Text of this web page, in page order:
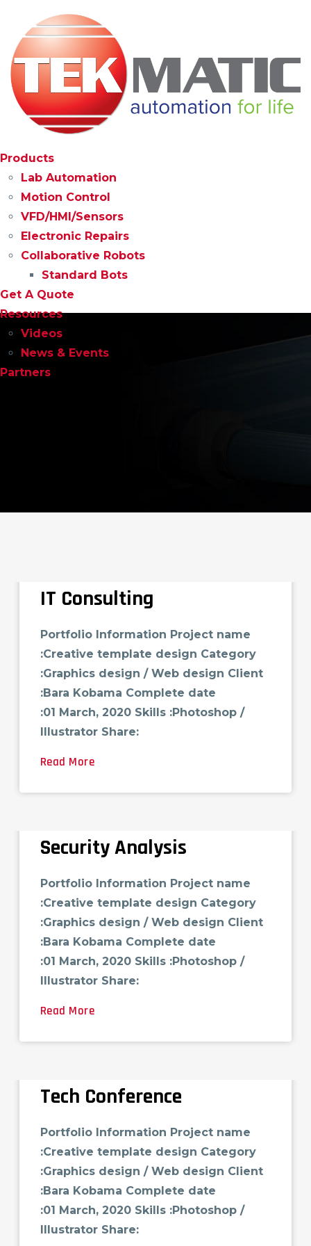
Products
Lab Automation
Motion Control
VFD/HMI/Sensors
Electronic Repairs
Collaborative Robots
Standard Bots
Get A Quote
Resources
Videos
News & Events
Partners
IT Consulting
Portfolio Information Project name
:Creative template design Category
:Graphics design / Web design Client
:Bara Kobama Complete date
:01 March, 2020 Skills :Photoshop /
Illustrator Share:
Read More
Security Analysis
Portfolio Information Project name
:Creative template design Category
:Graphics design / Web design Client
:Bara Kobama Complete date
:01 March, 2020 Skills :Photoshop /
Illustrator Share:
Read More
Tech Conference
Portfolio Information Project name
:Creative template design Category
:Graphics design / Web design Client
:Bara Kobama Complete date
:01 March, 2020 Skills :Photoshop /
Illustrator Share: